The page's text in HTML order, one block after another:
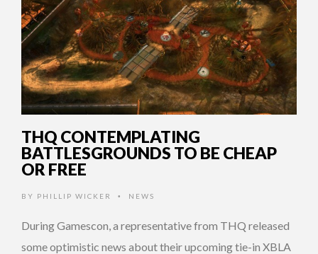
THQ CONTEMPLATING
BATTLESGROUNDS TO BE CHEAP
OR FREE
BY PHILLIP WICKER • NEWS
During Gamescon, a representative from THQ released
some optimistic news about their upcoming tie-in XBLA